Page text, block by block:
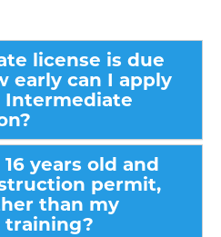
license is due
early can I apply
Intermediate
years old and
permit,
than my
training?